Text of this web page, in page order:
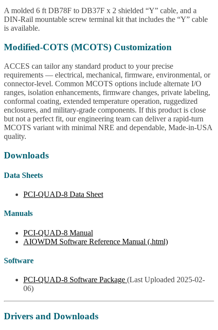
A molded 6 ft DB78F to DB37F x 2 shielded “Y” cable, and a
DIN-Rail mountable screw terminal kit that includes the “Y” cable
is available.
Modified-COTS (MCOTS) Customization
ACCES can tailor any standard product to your precise
requirements — electrical, mechanical, firmware, environmental, or
connector-level. Common MCOTS options include alternate I/O
ranges, isolation enhancements, firmware changes, private labeling,
conformal coating, extended temperature operation, ruggedized
enclosures, and military-grade components. If this product is close
but not a perfect fit, our engineering team can deliver a rapid-turn
MCOTS variant with minimal NRE and dependable, Made-in-USA
quality.
Downloads
Data Sheets
PCI-QUAD-8 Data Sheet
Manuals
PCI-QUAD-8 Manual
AIOWDM Software Reference Manual (.html)
Software
PCI-QUAD-8 Software Package (Last Uploaded 2025-02-
06)
Drivers and Downloads